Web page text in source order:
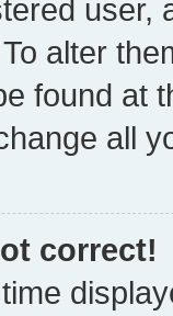
user,
alter
found at
all
correct!